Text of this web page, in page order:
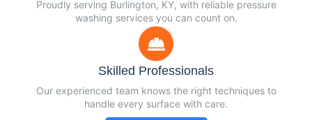
Proudly serving Burlington, KY, with reliable pressure
washing services you can count on.
Skilled Professionals
Our experienced team knows the right techniques to
handle every surface with care.